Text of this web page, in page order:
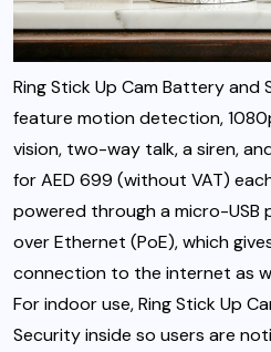
Ring Stick Up Cam Battery and
feature motion detection,
vision, two-way talk, a siren,
for AED 699 (without VAT)
powered through a micro-USB
over Ethernet (PoE), which
connection to the internet as
For indoor use, Ring Stick Up
Security inside so users are